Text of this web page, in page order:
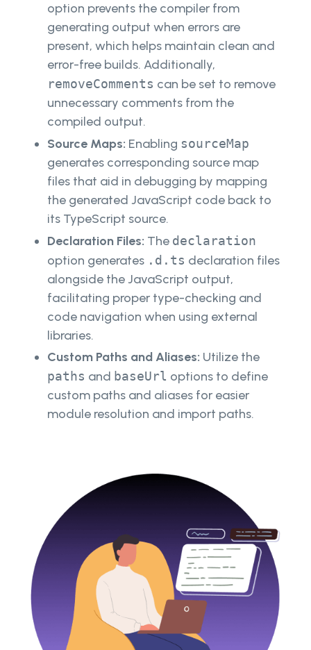
option prevents the compiler from
generating output when errors are
present, which helps maintain clean and
error-free builds. Additionally,
removeComments can be set to remove
unnecessary comments from the
compiled output.
Source Maps: Enabling sourceMap
generates corresponding source map
files that aid in debugging by mapping
the generated JavaScript code back to
its TypeScript source.
Declaration Files: The declaration
option generates .d.ts declaration files
alongside the JavaScript output,
facilitating proper type-checking and
code navigation when using external
libraries.
Custom Paths and Aliases: Utilize the
paths and baseUrl options to define
custom paths and aliases for easier
module resolution and import paths.